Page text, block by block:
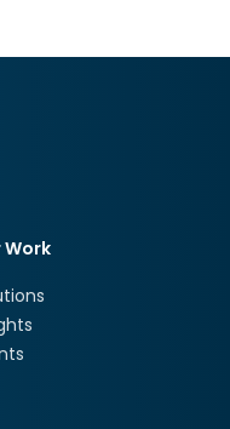
Work